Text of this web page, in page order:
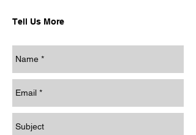
Tell Us More